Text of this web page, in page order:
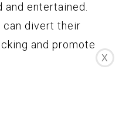
entertained.
can divert their
and promote
X